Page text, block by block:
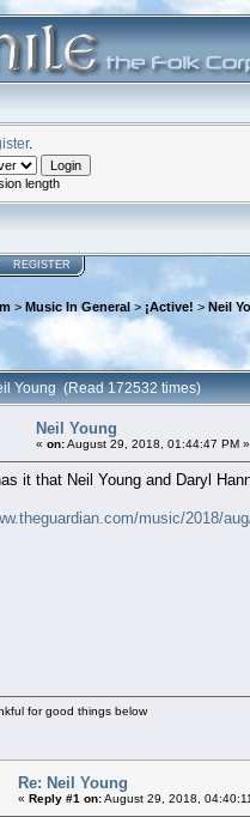
.
length
REGISTER
> Music In General > ¡Active! > Neil
Young (Read 172532 times)
Neil Young
« on:August 29, 2018, 01:44:47 PM »
it that Neil Young and Daryl
music/2018/
for good things below
Re: Neil Young
« Reply #1 on:August 29, 2018,